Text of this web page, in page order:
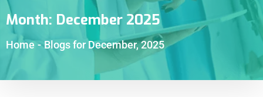
Month: December 2025
Home - Blogs for December, 2025